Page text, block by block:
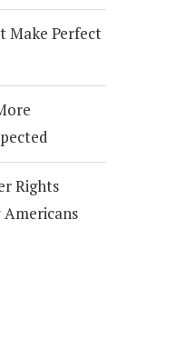
Make Perfect
Rights